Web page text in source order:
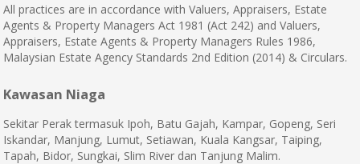
All practices are in accordance with Valuers, Appraisers, Estate
Agents & Property Managers Act 1981 (Act 242) and Valuers,
Appraisers, Estate Agents & Property Managers Rules 1986,
Malaysian Estate Agency Standards 2nd Edition (2014) & Circulars.
Kawasan Niaga
Sekitar Perak termasuk Ipoh, Batu Gajah, Kampar, Gopeng, Seri
Iskandar, Manjung, Lumut, Setiawan, Kuala Kangsar, Taiping,
Tapah, Bidor, Sungkai, Slim River dan Tanjung Malim.